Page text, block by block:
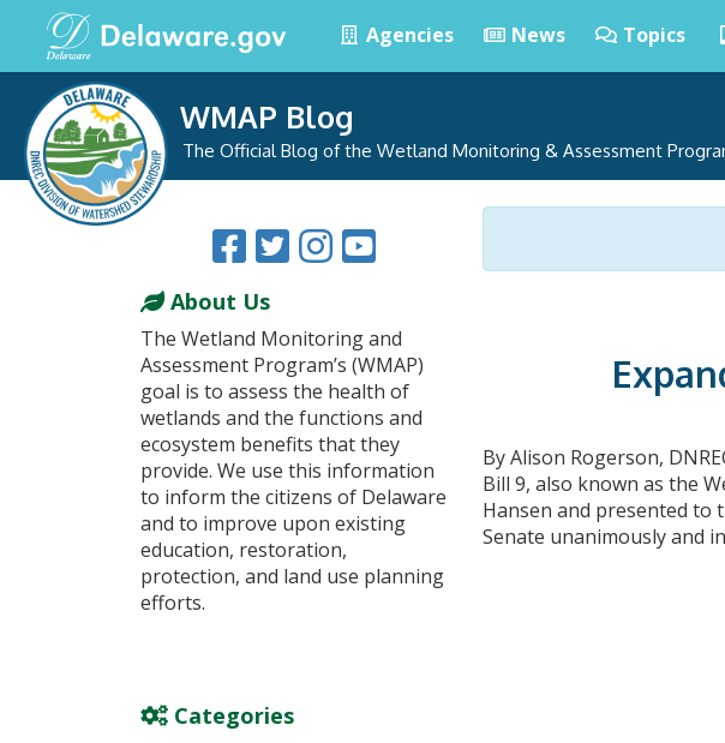
Agencies News Topics
WMAP Blog
The Official Blog of the Wetland Monitoring & Assessment
By Alison Rogerson,
Bill 9, also known as the
Hansen and presented to
Senate unanimously and
About Us
The Wetland Monitoring and
Assessment Program’s (WMAP)
goal is to assess the health of
wetlands and the functions and
ecosystem benefits that they
provide. We use this information
to inform the citizens of Delaware
and to improve upon existing
education, restoration,
protection, and land use planning
efforts.
Categories